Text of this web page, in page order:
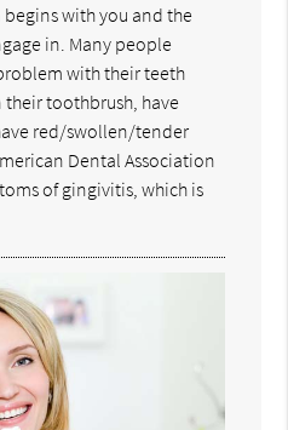
with you and the
in. Many people
with their teeth
toothbrush, have
red/swollen/tender
Dental Association
of gingivitis, which is